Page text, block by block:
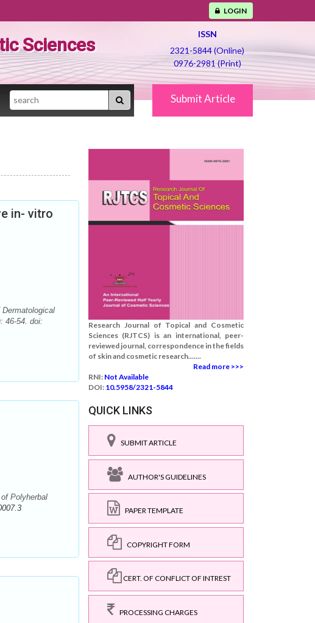
LOGIN
Sciences
ISSN
2321-5844 (Online)
0976-2981 (Print)
Search Submit Article
in- vitro
46-54. doi:
Polyherbal
Research Journal of Topical and Cosmetic
Sciences (RJTCS) is an international, peer-
reviewed journal, correspondence in the fields
of skin and cosmetic research.......
Read more >>>
RNI: Not Available
DOI: 10.5958/2321-5844
QUICK LINKS
SUBMIT ARTICLE
AUTHOR'S GUIDELINES
PAPER TEMPLATE
COPYRIGHT FORM
CERT. OF CONFLICT OF INTREST
PROCESSING CHARGES